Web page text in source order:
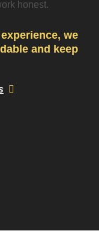
we
and keep